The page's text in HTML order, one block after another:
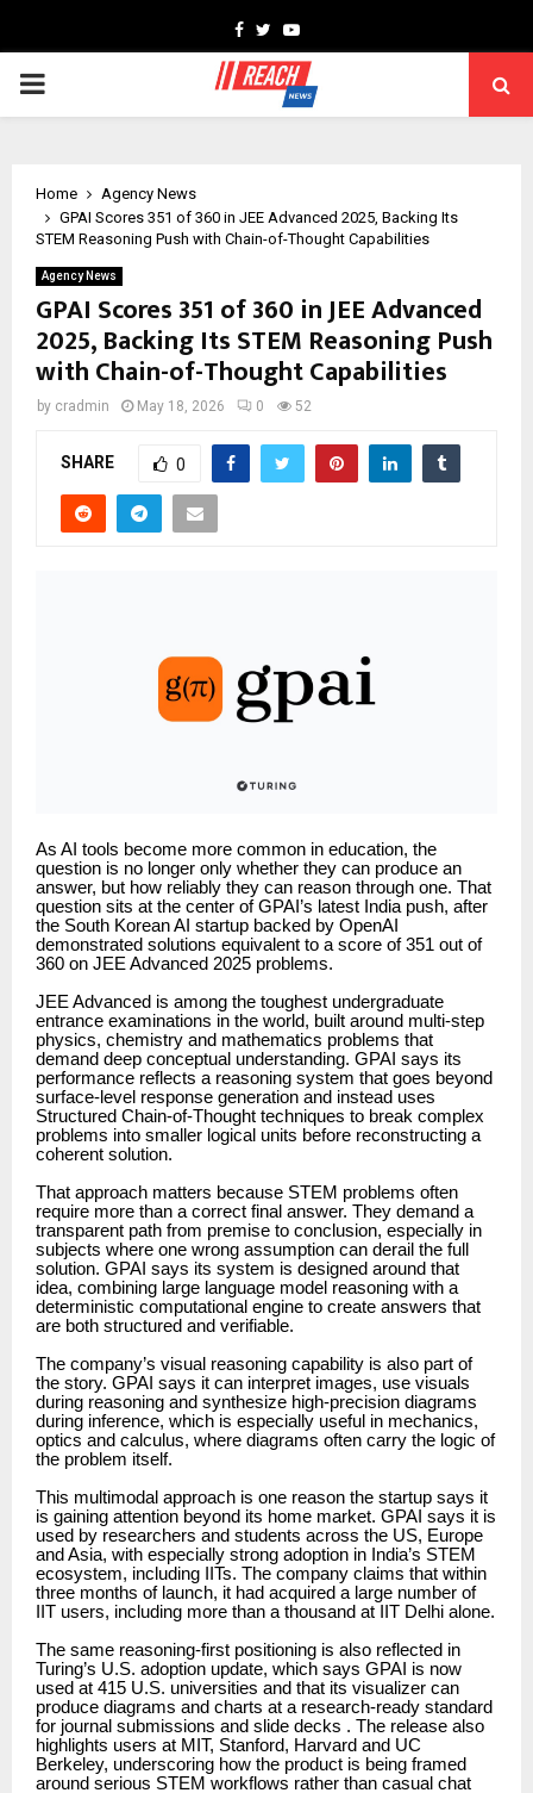
Facebook
TwitterYoutube
PRIMARY
Home
Agency News
GPAI Scores 351 of 360 in JEE Advanced 2025, Backing Its
STEM Reasoning Push with Chain-of-Thought Capabilities
Agency News
GPAI Scores 351 of 360 in JEE Advanced
2025, Backing Its STEM Reasoning Push
with Chain-of-Thought Capabilities
by cradmin May 18, 2026 0 52
SHARE 0
As AI tools become more common in education, the
question is no longer only whether they can produce an
answer, but how reliably they can reason through one. That
question sits at the center of GPAI’s latest India push, after
the South Korean AI startup backed by OpenAI
demonstrated solutions equivalent to a score of 351 out of
360 on JEE Advanced 2025 problems.
JEE Advanced is among the toughest undergraduate
entrance examinations in the world, built around multi-step
physics, chemistry and mathematics problems that
demand deep conceptual understanding. GPAI says its
performance reflects a reasoning system that goes beyond
surface-level response generation and instead uses
Structured Chain-of-Thought techniques to break complex
problems into smaller logical units before reconstructing a
coherent solution.
That approach matters because STEM problems often
require more than a correct final answer. They demand a
transparent path from premise to conclusion, especially in
subjects where one wrong assumption can derail the full
solution. GPAI says its system is designed around that
idea, combining large language model reasoning with a
deterministic computational engine to create answers that
are both structured and verifiable.
The company’s visual reasoning capability is also part of
the story. GPAI says it can interpret images, use visuals
during reasoning and synthesize high-precision diagrams
during inference, which is especially useful in mechanics,
optics and calculus, where diagrams often carry the logic of
the problem itself.
This multimodal approach is one reason the startup says it
is gaining attention beyond its home market. GPAI says it is
used by researchers and students across the US, Europe
and Asia, with especially strong adoption in India’s STEM
ecosystem, including IITs. The company claims that within
three months of launch, it had acquired a large number of
IIT users, including more than a thousand at IIT Delhi alone.
The same reasoning-first positioning is also reflected in
Turing’s U.S. adoption update, which says GPAI is now
used at 415 U.S. universities and that its visualizer can
produce diagrams and charts at a research-ready standard
for journal submissions and slide decks . The release also
highlights users at MIT, Stanford, Harvard and UC
Berkeley, underscoring how the product is being framed
around serious STEM workflows rather than casual chat